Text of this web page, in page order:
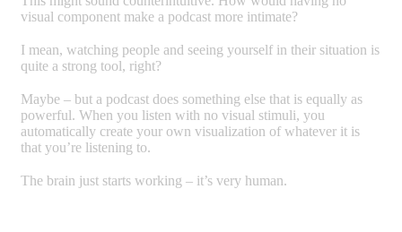
visual component make a podcast more intimate?
I mean, watching people and seeing yourself in their situation is
quite a strong tool, right?
Maybe – but a podcast does something else that is equally as
powerful. When you listen with no visual stimuli, you
automatically create your own visualization of whatever it is
that you’re listening to.
The brain just starts working – it’s very human.